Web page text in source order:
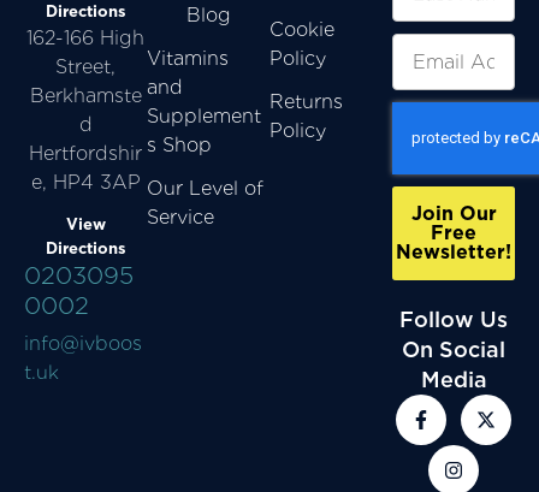
Directions
162-166 High
Street,
Berkhamste
d
Hertfordshir
e, HP4 3AP
View
Directions
0203095
0002
info@ivboos
t.uk
Blog
Vitamins
and
Supplement
s Shop
Our Level of
Service
Cookie
Policy
Returns
Policy
Join Our
Free
Newsletter!
Follow Us
On Social
Media